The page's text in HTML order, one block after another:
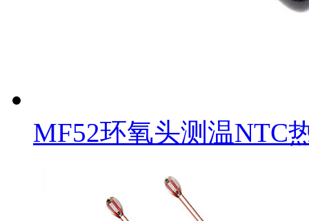
MF52环氧头测温NTC